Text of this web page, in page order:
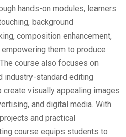
hands-on modules, learners
background
composition enhancement,
them to produce
course also focuses on
industry-standard editing
visually appealing images
and digital media. With
and practical
course equips students to